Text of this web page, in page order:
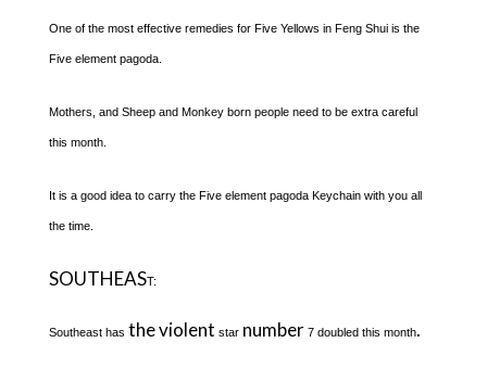
One of the most effective remedies for Five Yellows in Feng Shui is the
Five element pagoda.
Mothers, and Sheep and Monkey born people need to be extra careful
this month.
It is a good idea to carry the Five element pagoda Keychain with you all
the time.
SOUTHEAST:
Southeast has the violent star number 7 doubled this month.